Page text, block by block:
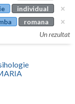
individual
romana
Un rezultat